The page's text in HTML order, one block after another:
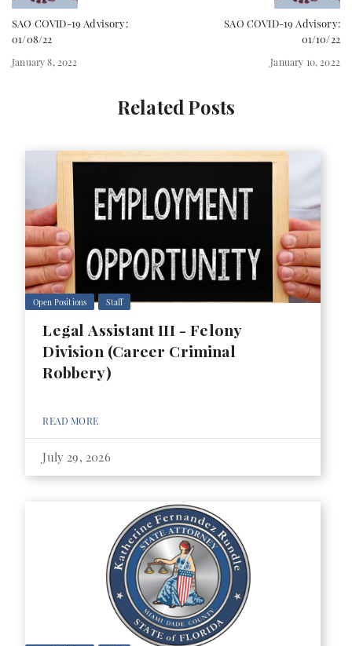
SAO COVID-19 Advisory:
01/08/22
January 8, 2022
SAO COVID-19 Advisory:
01/10/22
January 10, 2022
Related Posts
Open Positions Staff
Legal Assistant III - Felony
Division (Career Criminal
Robbery)
READ MORE
July 29, 2026